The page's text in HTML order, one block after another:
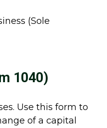
(Sole
1040)
Use this form to
of a capital